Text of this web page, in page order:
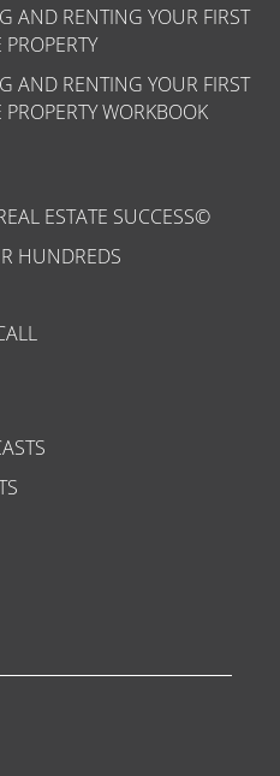
AND RENTING YOUR FIRST
AND RENTING YOUR FIRST
WORKBOOK
ESTATE SUCCESS©
HUNDREDS